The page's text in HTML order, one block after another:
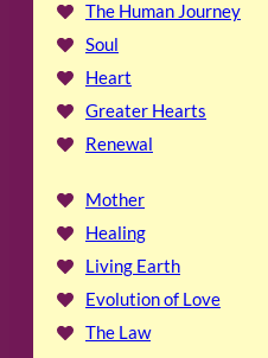
The Human Journey
Soul
Heart
Greater Hearts
Renewal
Mother
Healing
Living Earth
Evolution of Love
The Law